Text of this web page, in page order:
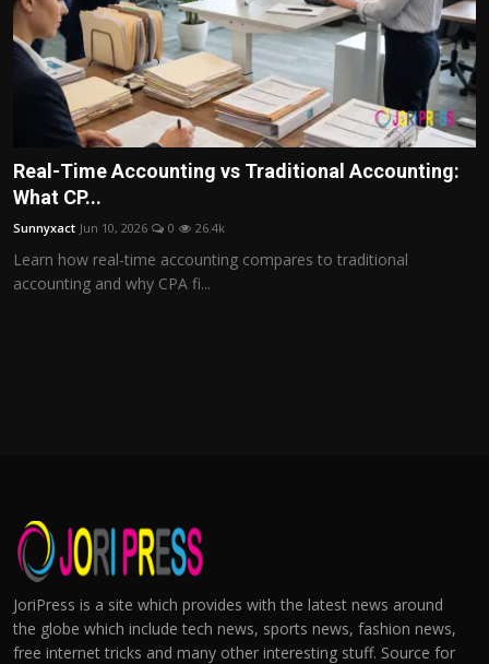
Real-Time Accounting vs Traditional Accounting:
What CP...
Sunnyxact Jun 10, 2026 0 26.4k
Learn how real-time accounting compares to traditional
accounting and why CPA fi...
JoriPress is a site which provides with the latest news around
the globe which include tech news, sports news, fashion news,
free internet tricks and many other interesting stuff. Source for